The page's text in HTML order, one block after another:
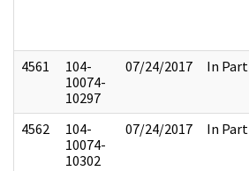
4561
104-
10074-
10297
07/24/2017 In Part
4562
104-
10074-
10302
07/24/2017 In Part